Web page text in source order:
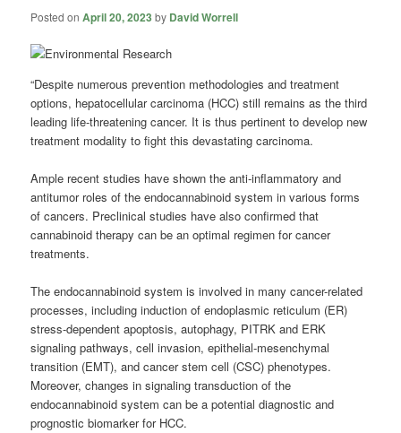
Posted onApril 20, 2023 by David Worrell
“Despite numerous prevention methodologies and treatment
options, hepatocellular carcinoma (HCC) still remains as the third
leading life-threatening cancer. It is thus pertinent to develop new
treatment modality to fight this devastating carcinoma.
Ample recent studies have shown the anti-inflammatory and
antitumor roles of the endocannabinoid system in various forms
of cancers. Preclinical studies have also confirmed that
cannabinoid therapy can be an optimal regimen for cancer
treatments.
The endocannabinoid system is involved in many cancer-related
processes, including induction of endoplasmic reticulum (ER)
stress-dependent apoptosis, autophagy, PITRK and ERK
signaling pathways, cell invasion, epithelial-mesenchymal
transition (EMT), and cancer stem cell (CSC) phenotypes.
Moreover, changes in signaling transduction of the
endocannabinoid system can be a potential diagnostic and
prognostic biomarker for HCC.